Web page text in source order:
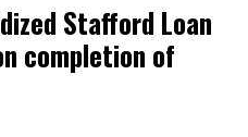
Stafford Loan
completion of